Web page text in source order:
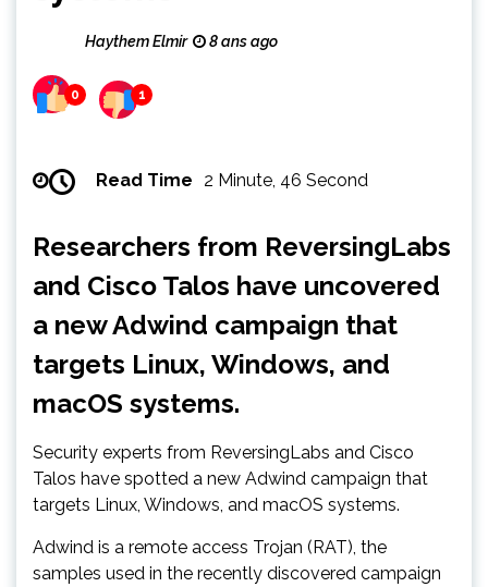
Haythem Elmir 8 ans ago
0 1
Read Time 2 Minute, 46 Second
Researchers from ReversingLabs
and Cisco Talos have uncovered
a new Adwind campaign that
targets Linux, Windows, and
macOS systems.
Security experts from ReversingLabs and Cisco
Talos have spotted a new Adwind campaign that
targets Linux, Windows, and macOS systems.
Adwind is a remote access Trojan (RAT), the
samples used in the recently discovered campaign